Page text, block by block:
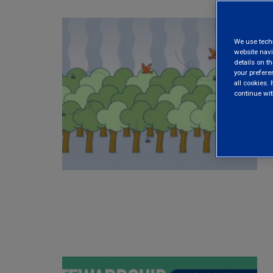
We use
website
details on
your
all cookies.
continue